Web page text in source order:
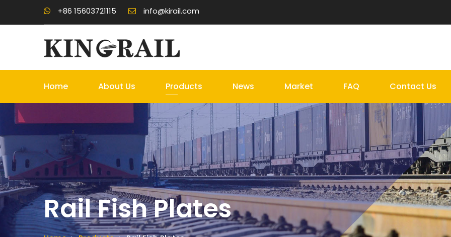
+86 15603721115 info@kirail.com
Home About Us Products News Market FAQ Contact Us
Rail Fish Plates